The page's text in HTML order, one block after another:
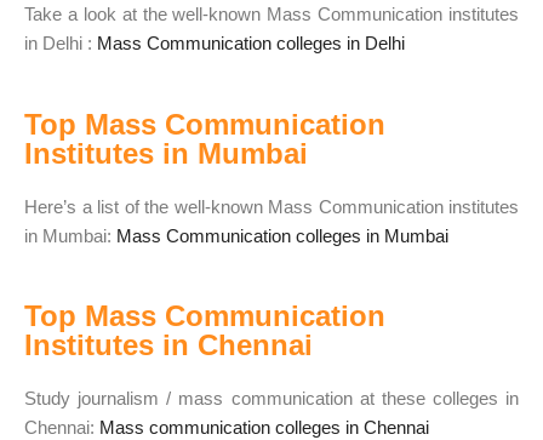
Take a look at the well-known Mass Communication institutes
in Delhi : Mass Communication colleges in Delhi
Top Mass Communication
Institutes in Mumbai
Here’s a list of the well-known Mass Communication institutes
in Mumbai: Mass Communication colleges in Mumbai
Top Mass Communication
Institutes in Chennai
Study journalism / mass communication at these colleges in
Chennai: Mass communication colleges in Chennai